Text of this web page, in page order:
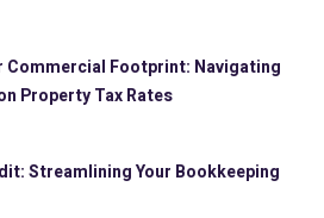
Commercial Footprint: Navigating
Property Tax Rates
Streamlining Your Bookkeeping